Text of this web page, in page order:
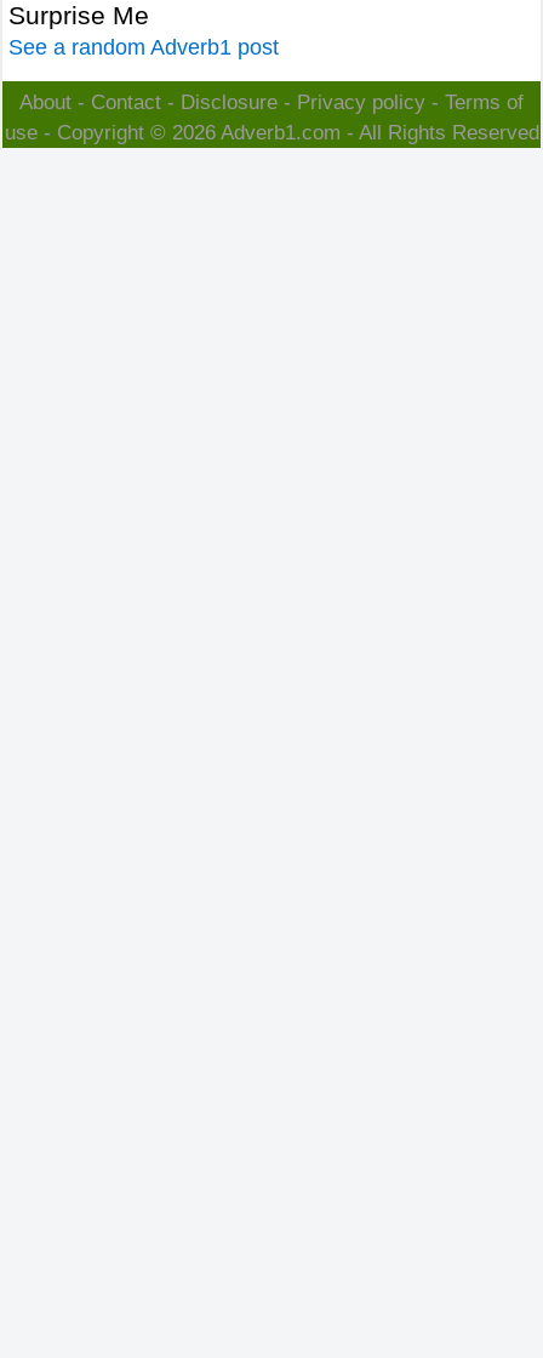
Surprise Me
See a random Adverb1 post
About - Contact - Disclosure - Privacy policy - Terms of
use- Copyright © 2026 Adverb1.com - All Rights Reserved